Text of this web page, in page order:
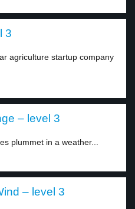
3
agriculture startup company
– level 3
plummet in a weather...
– level 3